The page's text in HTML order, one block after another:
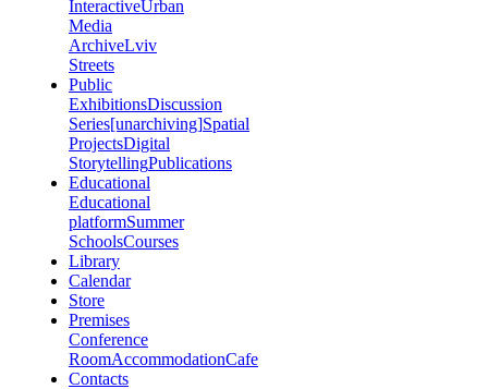
InteractiveUrban
Media
ArchiveLviv
Streets
Public
ExhibitionsDiscussion
Series[unarchiving]Spatial
ProjectsDigital
StorytellingPublications
Educational
Educational
platformSummer
SchoolsCourses
Library
Calendar
Store
Premises
Conference
RoomAccommodationCafe
Contacts